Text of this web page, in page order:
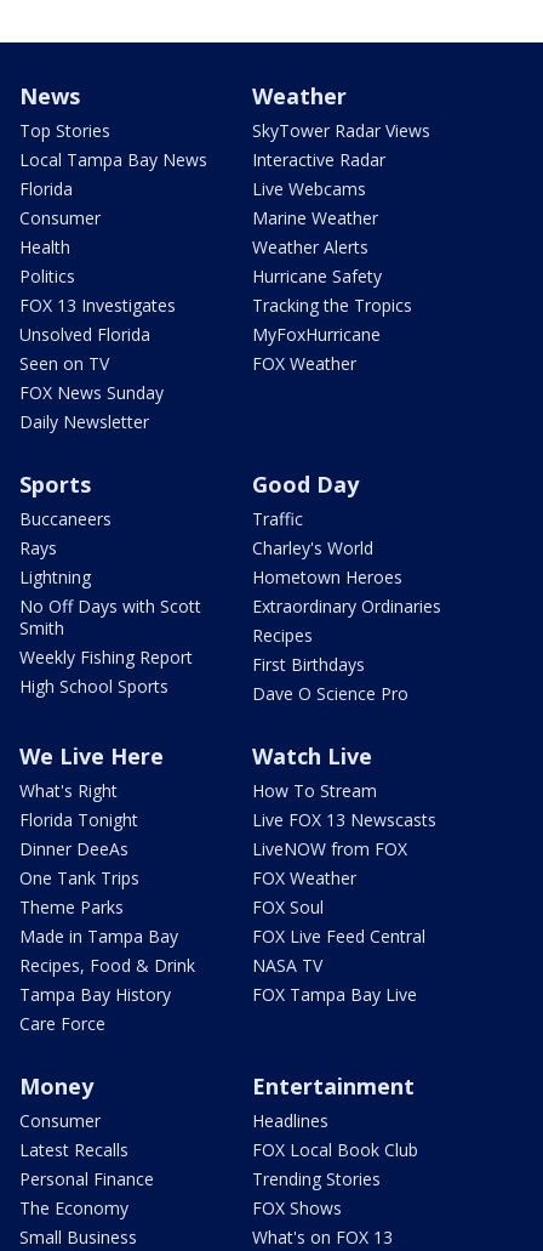
News
Top Stories
Local Tampa Bay News
Florida
Consumer
Health
Politics
FOX 13 Investigates
Unsolved Florida
Seen on TV
FOX News Sunday
Daily Newsletter
Weather
SkyTower Radar Views
Interactive Radar
Live Webcams
Marine Weather
Weather Alerts
Hurricane Safety
Tracking the Tropics
MyFoxHurricane
FOX Weather
Sports
Buccaneers
Rays
Lightning
No Off Days with Scott
Smith
Weekly Fishing Report
High School Sports
Good Day
Traffic
Charley's World
Hometown Heroes
Extraordinary Ordinaries
Recipes
First Birthdays
Dave O Science Pro
We Live Here
What's Right
Florida Tonight
Dinner DeeAs
One Tank Trips
Theme Parks
Made in Tampa Bay
Recipes, Food & Drink
Tampa Bay History
Care Force
Watch Live
How To Stream
Live FOX 13 Newscasts
LiveNOW from FOX
FOX Weather
FOX Soul
FOX Live Feed Central
NASA TV
FOX Tampa Bay Live
Money
Consumer
Latest Recalls
Personal Finance
The Economy
Small Business
Entertainment
Headlines
FOX Local Book Club
Trending Stories
FOX Shows
What's on FOX 13